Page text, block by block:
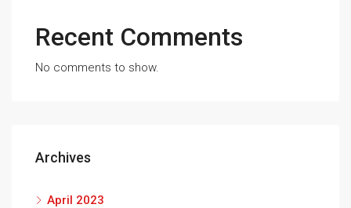
Recent Comments
No comments to show.
Archives
April 2023